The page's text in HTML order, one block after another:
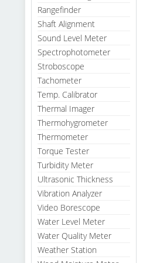
Rangefinder
Shaft Alignment
Sound Level Meter
Spectrophotometer
Stroboscope
Tachometer
Temp. Calibrator
Thermal Imager
Thermohygrometer
Thermometer
Torque Tester
Turbidity Meter
Ultrasonic Thickness
Vibration Analyzer
Video Borescope
Water Level Meter
Water Quality Meter
Weather Station